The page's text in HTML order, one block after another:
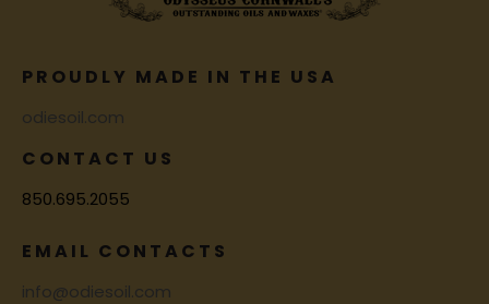
PROUDLY MADE IN THE USA
odiesoil.com
CONTACT US
850.695.2055
EMAIL CONTACTS
info@odiesoil.com